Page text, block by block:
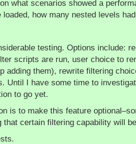
what scenarios showed a
loaded, how many nested levels
testing. Options include:
scripts are run, user choice to
adding them), rewrite filtering
Until I have some time to
to go yet.
is to make this feature
that certain filtering capability will